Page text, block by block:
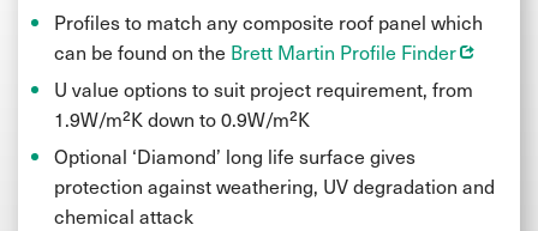
Profiles to match any composite roof panel which
can be found on the Brett Martin Profile FinderOpens
U value options to suit project requirement, from
1.9W/m²K down to 0.9W/m²K
Optional ‘Diamond’ long life surface gives
protection against weathering, UV degradation and
chemical attack